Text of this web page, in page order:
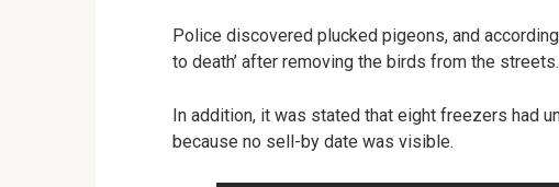
Police discovered plucked pigeons, and
to death’ after removing the birds from the streets.
In addition, it was stated that eight freezers had
because no sell-by date was visible.